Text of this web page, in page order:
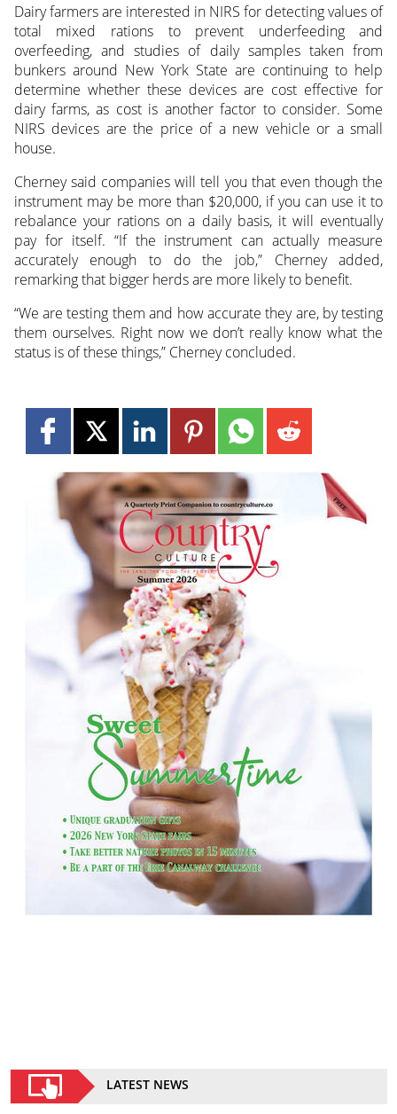
Dairy farmers are interested in NIRS for detecting values of
total mixed rations to prevent underfeeding and
overfeeding, and studies of daily samples taken from
bunkers around New York State are continuing to help
determine whether these devices are cost effective for
dairy farms, as cost is another factor to consider. Some
NIRS devices are the price of a new vehicle or a small
house.
Cherney said companies will tell you that even though the
instrument may be more than $20,000, if you can use it to
rebalance your rations on a daily basis, it will eventually
pay for itself. “If the instrument can actually measure
accurately enough to do the job,” Cherney added,
remarking that bigger herds are more likely to benefit.
“We are testing them and how accurate they are, by testing
them ourselves. Right now we don’t really know what the
status is of these things,” Cherney concluded.
LATEST NEWS